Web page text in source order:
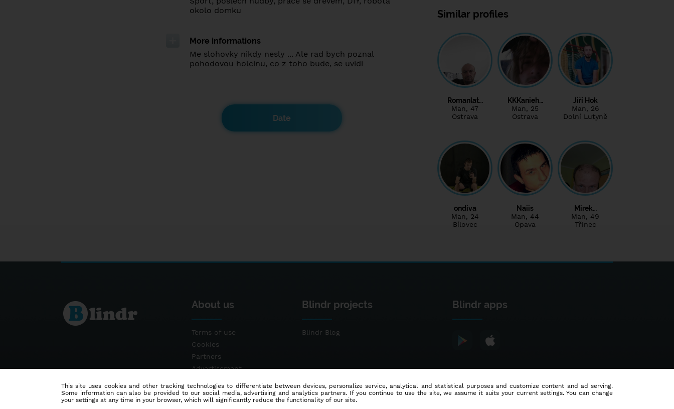
okolo domku
More informations
Me slohovky nikdy nesly ... Ale rad bych poznal
pohodovou holcinu, co z toho bude, se uvidi
Date
Similar profiles
Romanlat…
Man, 47
Ostrava
KKKanieh…
Man, 25
Ostrava
Jiří Hok
Man, 26
Dolní Lutyně
ondiva
Man, 24
Bílovec
Naiis
Man, 44
Opava
Mirek…
Man, 49
Třinec
About us
Terms of use
Cookies
Partners
Advertisement
Blindr projects
Blindr Blog
Blindr apps
This site uses cookies and other tracking technologies to differentiate between devices, personalize service, analytical and statistical purposes and customize content and ad serving.
Some information can also be provided to our social media, advertising and analytics partners. If you continue to use the site, we assume it suits your current settings. You can change
your settings at any time in your browser, which will significantly reduce the functionality of our site.